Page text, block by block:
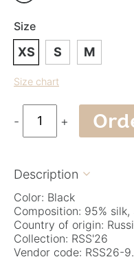
Size
XS S M
Size chart
- +
Description 
Color: Black
Composition: 95% silk,
Country of origin:
Collection: RSS'26
Vendor code: RSS26-